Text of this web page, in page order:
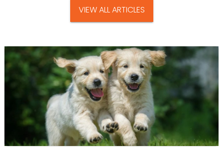
VIEW ALL ARTICLES